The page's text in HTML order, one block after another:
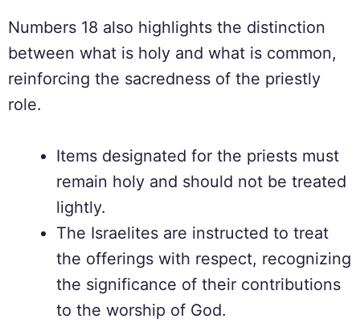
Numbers 18 also highlights the distinction
between what is holy and what is common,
reinforcing the sacredness of the priestly
role.
Items designated for the priests must
remain holy and should not be treated
lightly.
The Israelites are instructed to treat
the offerings with respect, recognizing
the significance of their contributions
to the worship of God.